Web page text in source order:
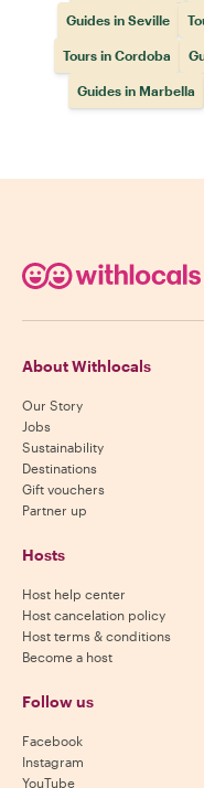
Guides in Seville
Tours in Cordoba
Guides in Marbella
About Withlocals
Our Story
Jobs
Sustainability
Destinations
Gift vouchers
Partner up
Hosts
Host help center
Host cancelation policy
Host terms & conditions
Become a host
Follow us
Facebook
Instagram
YouTube